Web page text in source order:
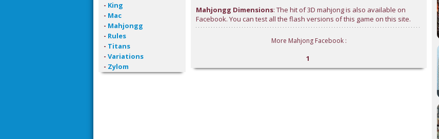
- King
- Mac
- Mahjongg
- Rules
- Titans
- Variations
- Zylom
Mahjongg Dimensions: The hit of 3D mahjong is also available on
Facebook. You can test all the flash versions of this game on this site.
More Mahjong Facebook :
1